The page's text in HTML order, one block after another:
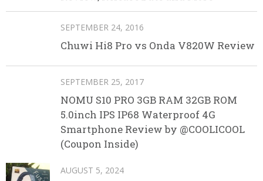
SEPTEMBER 24, 2016
Chuwi Hi8 Pro vs Onda V820W Review
SEPTEMBER 25, 2017
NOMU S10 PRO 3GB RAM 32GB ROM
5.0inch IPS IP68 Waterproof 4G
Smartphone Review by @COOLICOOL
(Coupon Inside)
AUGUST 5, 2024